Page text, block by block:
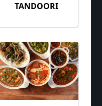
TANDOORI